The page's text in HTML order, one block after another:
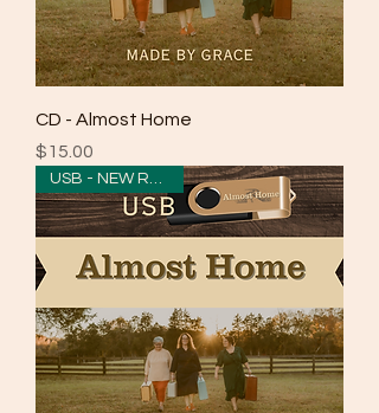
CD - Almost Home
Price
$15.00
USB - NEW RELEASE